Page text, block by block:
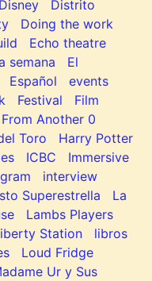
Disney
Distrito
Doing the work
Echo theatre
semana
El
Español
events
Festival
Film
From Another 0
Toro
Harry Potter
ICBC
Immersive
interview
Superestrella
La
Lambs Players
Station
libros
Loud Fridge
Ur y Sus